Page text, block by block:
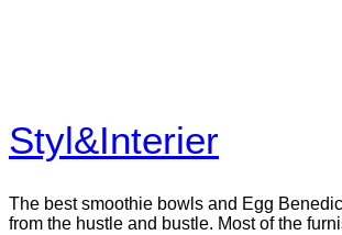
Styl&Interier
The best smoothie bowls and Egg
from the hustle and bustle. Most of the